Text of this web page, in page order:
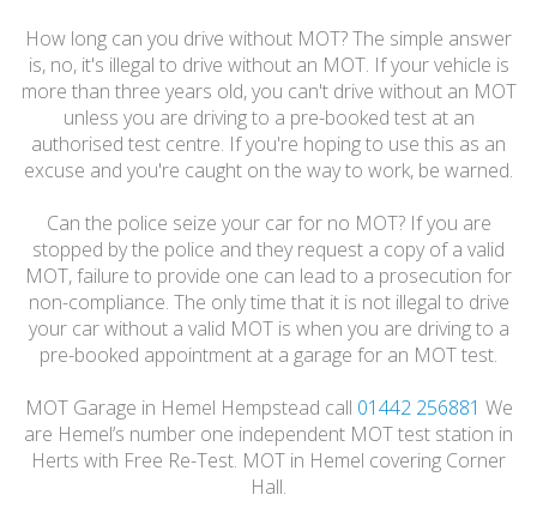
How long can you drive without MOT? The simple answer
is, no, it's illegal to drive without an MOT. If your vehicle is
more than three years old, you can't drive without an MOT
unless you are driving to a pre-booked test at an
authorised test centre. If you're hoping to use this as an
excuse and you're caught on the way to work, be warned.
Can the police seize your car for no MOT? If you are
stopped by the police and they request a copy of a valid
MOT, failure to provide one can lead to a prosecution for
non-compliance. The only time that it is not illegal to drive
your car without a valid MOT is when you are driving to a
pre-booked appointment at a garage for an MOT test.
MOT Garage in Hemel Hempstead call 01442 256881 We
are Hemel’s number one independent MOT test station in
Herts with Free Re-Test. MOT in Hemel covering Corner
Hall.